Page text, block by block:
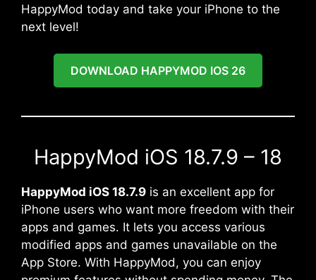
HappyMod today and take your iPhone to the
next level!
DOWNLOAD HAPPYMOD IOS 26
HappyMod iOS 18.7.9 – 18
HappyMod iOS 18.7.9 is an excellent app for
iPhone users who want more freedom with their
apps and games. It lets you access various
modified apps and games unavailable on the
App Store. With HappyMod, you can enjoy